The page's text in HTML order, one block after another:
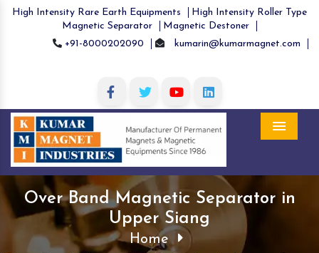
High Intensity Rare Earth Equipments
High Intensity Roller Type
Magnetic Separator
Magnetic Destoner
+91-8000202090
kumarin@kumarmagnet.com
Over Band Magnetic Separator in
Upper Siang
Home